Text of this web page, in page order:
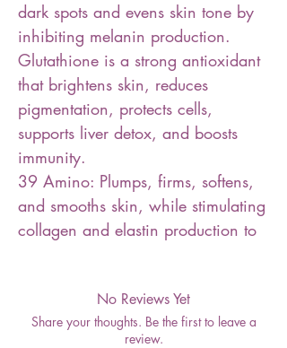
dark spots and evens skin tone by
inhibiting melanin production.
Glutathione is a strong antioxidant
that brightens skin, reduces
pigmentation, protects cells,
supports liver detox, and boosts
immunity.
39 Amino: Plumps, firms, softens,
and smooths skin, while stimulating
collagen and elastin production to
No Reviews Yet
Share your thoughts. Be the first to leave a
review.